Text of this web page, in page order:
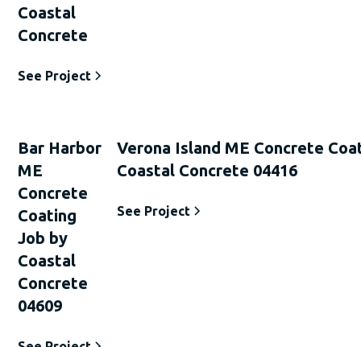
Coastal
Concrete
See Project
Bar Harbor
ME
Concrete
Coating
Job by
Coastal
Concrete
04609
Verona Island ME Concrete
Coastal Concrete 04416
See Project